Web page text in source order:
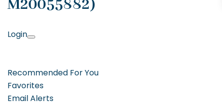
M20055882)
Login
Recommended For You
Favorites
Email Alerts